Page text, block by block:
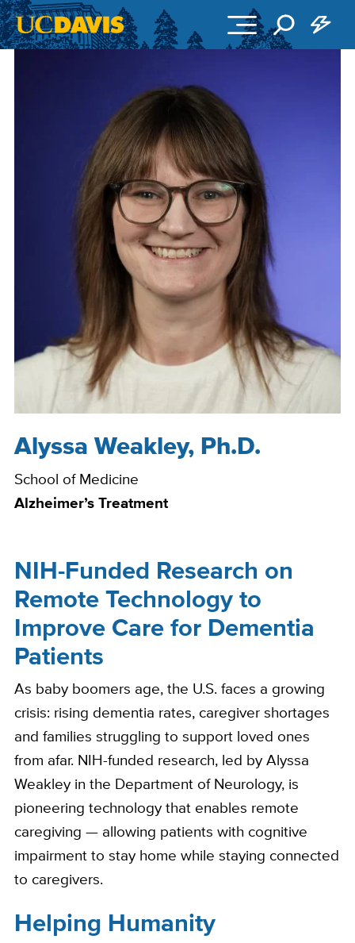
Bio
Alyssa Weakley, Ph.D.
School of Medicine
Alzheimer’s Treatment
NIH-Funded Research on
Remote Technology to
Improve Care for Dementia
Patients
As baby boomers age, the U.S. faces a growing
crisis: rising dementia rates, caregiver shortages
and families struggling to support loved ones
from afar. NIH-funded research, led by Alyssa
Weakley in the Department of Neurology, is
pioneering technology that enables remote
caregiving — allowing patients with cognitive
impairment to stay home while staying connected
to caregivers.
Helping Humanity